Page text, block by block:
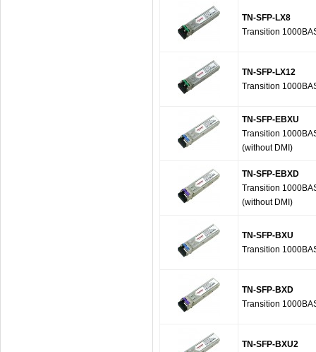
TN-SFP-LX8
Transition
TN-SFP-LX12
Transition
TN-SFP-EBXU
Transition
(without DMI)
TN-SFP-EBXD
Transition
(without DMI)
TN-SFP-BXU
Transition
TN-SFP-BXD
Transition
TN-SFP-BXU2